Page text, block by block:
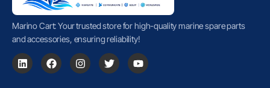
Marino Cart: Your trusted store for high-quality marine spare parts
and accessories, ensuring reliability!